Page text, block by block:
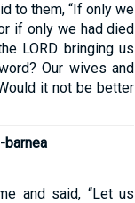
to them, “If only we
if only we had died
LORD bringing us
Our wives and
it not be better
barnea
and said, “Let us